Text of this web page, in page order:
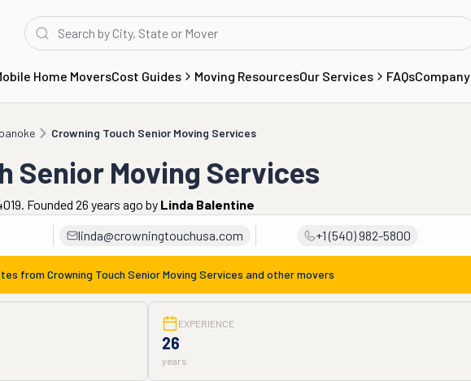
Home MoversCost Guides Moving ResourcesOur Services FAQsCompany
Crowning Touch Senior Moving Services
Moving Services
Senior Moving Services
Founded 26 years ago by Linda Balentine
linda@crowningtouchusa.com +1 (540) 982-5800
from Crowning Touch Senior Moving Services and other movers
EXPERIENCE
26
years